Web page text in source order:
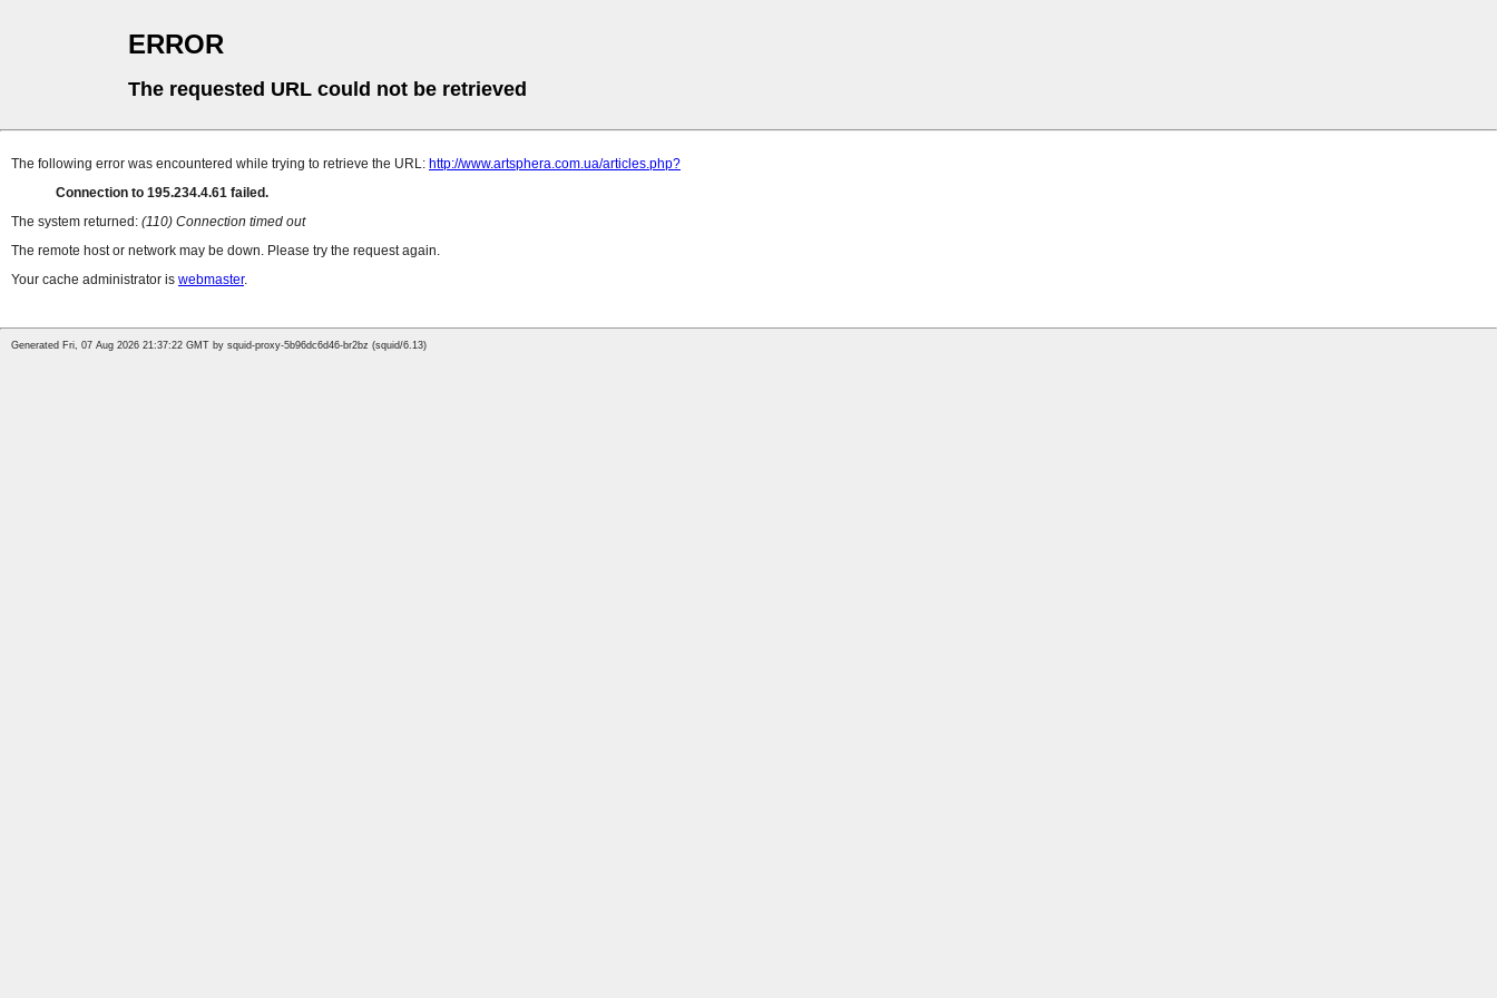
ERROR
The requested URL could not be retrieved
The following error was encountered while trying to retrieve the URL: http://www.artsphera.com.ua/articles.php?
Connection to 195.234.4.61 failed.
The system returned: (110) Connection timed out
The remote host or network may be down. Please try the request again.
Your cache administrator is webmaster.
Generated Fri, 07 Aug 2026 21:37:22 GMT by squid-proxy-5b96dc6d46-br2bz (squid/6.13)